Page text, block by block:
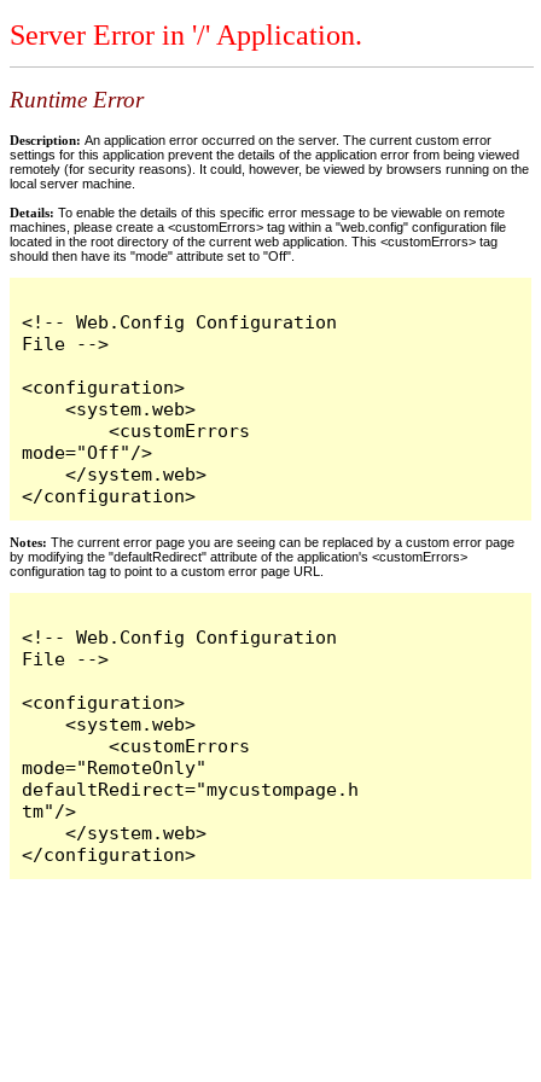
Server Error in '/' Application.
Runtime Error
Description: An application error occurred on the server. The current custom error
settings for this application prevent the details of the application error from being viewed
remotely (for security reasons). It could, however, be viewed by browsers running on the
local server machine.
Details: To enable the details of this specific error message to be viewable on remote
machines, please create a <customErrors> tag within a "web.config" configuration file
located in the root directory of the current web application. This <customErrors> tag
should then have its "mode" attribute set to "Off".
<!-- Web.Config Configuration
File -->
<configuration>
    <system.web>
        <customErrors
mode="Off"/>
    </system.web>
</configuration>
Notes: The current error page you are seeing can be replaced by a custom error page
by modifying the "defaultRedirect" attribute of the application's <customErrors>
configuration tag to point to a custom error page URL.
<!-- Web.Config Configuration
File -->
<configuration>
    <system.web>
        <customErrors
mode="RemoteOnly"
defaultRedirect="mycustompage.h
tm"/>
    </system.web>
</configuration>